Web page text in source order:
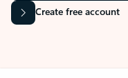
Create free account